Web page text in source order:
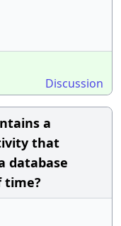
Discussion
a
that
database
time?